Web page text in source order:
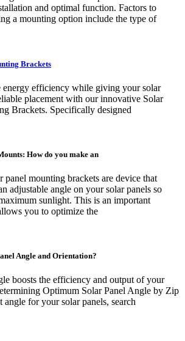
and optimal function. Factors to
a mounting option include the type of
Brackets
efficiency while giving your solar
placement with our innovative Solar
Brackets. Specifically designed
How do you make an
panel mounting brackets are device that
adjustable angle on your solar panels so
sunlight. This is an important
you to optimize the
Angle and Orientation?
boosts the efficiency and output of your
Optimum Solar Panel Angle by Zip
angle for your solar panels, search